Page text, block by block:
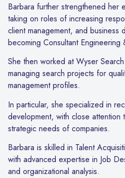
Barbara further strengthened her
taking on roles of increasing
client management, and business
becoming Consultant Engineering
She then worked at Wyser
managing search projects for
management profiles.
In particular, she specialized in
development, with close attention
strategic needs of companies.
Barbara is skilled in Talent
with advanced expertise in Job
and organizational analysis.